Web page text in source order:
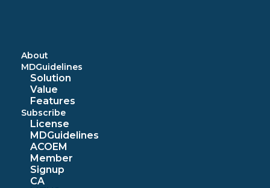
About
MDGuidelines
Solution
Value
Features
Subscribe
License
MDGuidelines
ACOEM
Member
Signup
CA